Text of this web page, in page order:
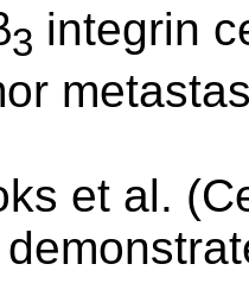
3 integrin
et al.